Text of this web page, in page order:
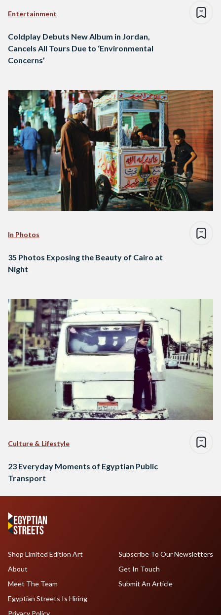
Entertainment
Coldplay Debuts New Album in Jordan,
Cancels All Tours Due to ‘Environmental
Concerns’
In Photos
35 Photos Exposing the Beauty of Cairo at
Night
Culture & Lifestyle
23 Everyday Moments of Egyptian Public
Transport
Shop Limited Edition Art
About
Meet The Team
Egyptian Streets Is Hiring
Subscribe To Our Newsletters
Get In Touch
Submit An Article